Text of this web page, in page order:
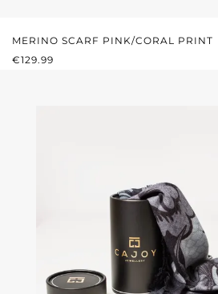
MERINO SCARF PINK/CORAL PRINT
REGULAR PRICE:
€129.99